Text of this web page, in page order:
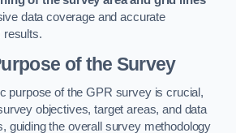
data coverage and accurate
results.
of the Survey
purpose of the GPR survey is crucial,
objectives, target areas, and data
guiding the overall survey methodology